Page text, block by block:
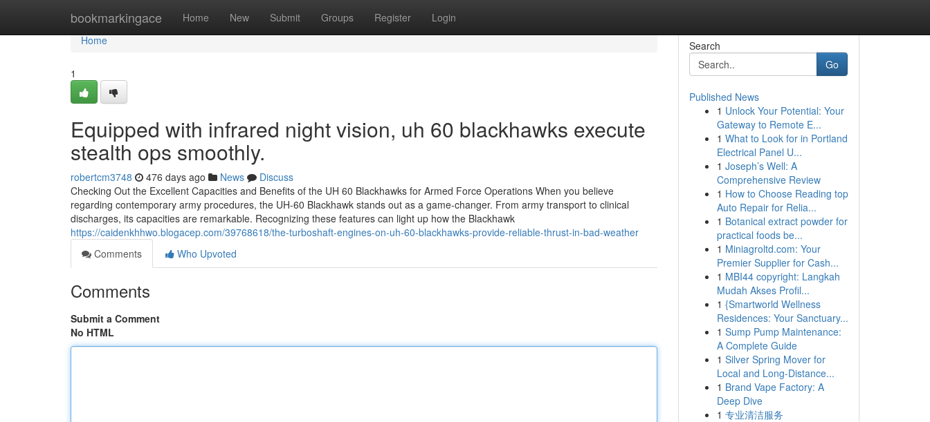
bookmarkingace Home New Submit Groups Register Login
Home
Home
1
Equipped with infrared night vision, uh 60 blackhawks execute
stealth ops smoothly.
robertcm3748 476 days ago News
Discuss
Checking Out the Excellent Capacities and Benefits of the UH 60 Blackhawks for Armed Force Operations When you believe
regarding contemporary army procedures, the UH-60 Blackhawk stands out as a game-changer. From army transport to clinical
discharges, its capacities are remarkable. Recognizing these features can light up how the Blackhawk
https://caidenkhhwo.blogacep.com/39768618/the-turboshaft-engines-on-uh-60-blackhawks-provide-reliable-thrust-in-bad-weather
Comments
Who Upvoted
Comments
Submit a Comment
No HTML
Search
Go
Published News
1 Unlock Your Potential: Your
Gateway to Remote E...
1 What to Look for in Portland
Electrical Panel U...
1 Joseph’s Well: A
Comprehensive Review
1 How to Choose Reading top
Auto Repair for Relia...
1 Botanical extract powder for
practical foods be...
1 Miniagroltd.com: Your
Premier Supplier for Cash...
1 MBI44 copyright: Langkah
Mudah Akses Profil...
1 {Smartworld Wellness
Residences: Your Sanctuary...
1 Sump Pump Maintenance:
A Complete Guide
1 Silver Spring Mover for
Local and Long-Distance...
1 Brand Vape Factory: A
Deep Dive
1 专业清洁服务